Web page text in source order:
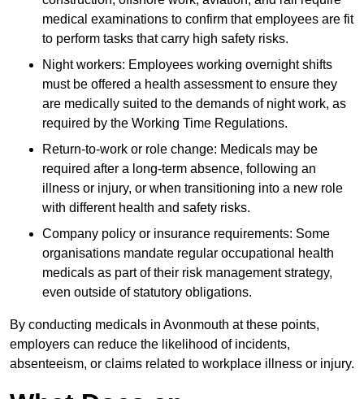
medical examinations to confirm that employees are fit
to perform tasks that carry high safety risks.
Night workers: Employees working overnight shifts
must be offered a health assessment to ensure they
are medically suited to the demands of night work, as
required by the Working Time Regulations.
Return-to-work or role change: Medicals may be
required after a long-term absence, following an
illness or injury, or when transitioning into a new role
with different health and safety risks.
Company policy or insurance requirements: Some
organisations mandate regular occupational health
medicals as part of their risk management strategy,
even outside of statutory obligations.
By conducting medicals in Avonmouth at these points,
employers can reduce the likelihood of incidents,
absenteeism, or claims related to workplace illness or injury.